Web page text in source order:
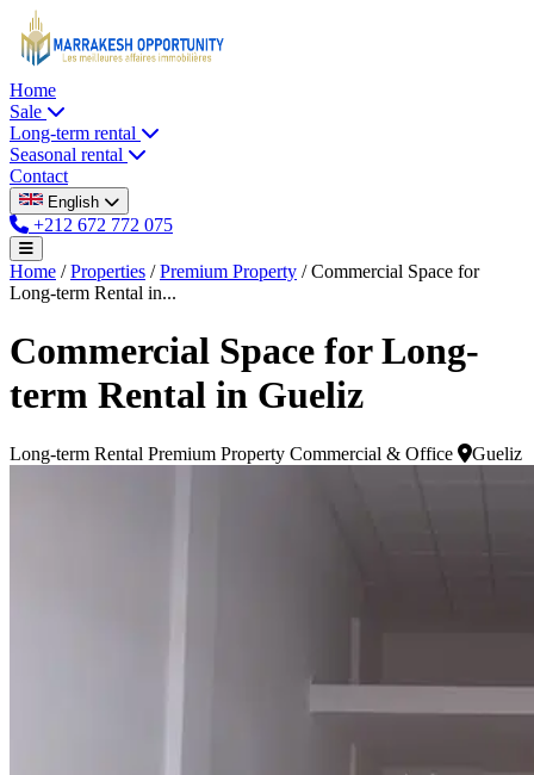
Home
Sale
Long-term rental
Seasonal rental
Contact
English
+212 672 772 075
Home / Properties / Premium Property / Commercial Space for
Long-term Rental in...
Commercial Space for Long-
term Rental in Gueliz
Long-term Rental Premium Property Commercial & Office Gueliz